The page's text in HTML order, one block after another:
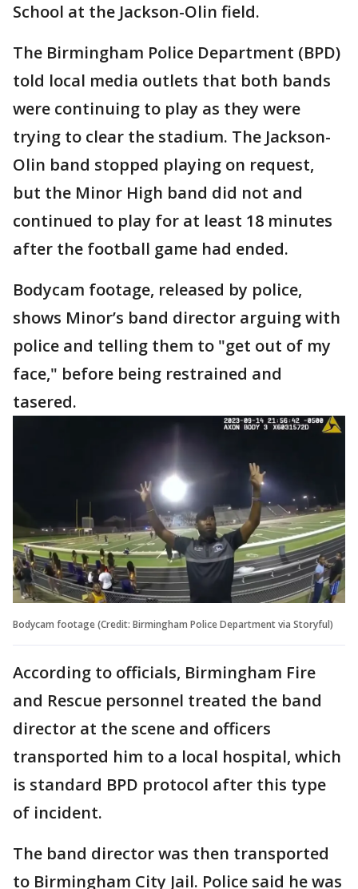
School at the Jackson-Olin field.
The Birmingham Police Department (BPD)
told local media outlets that both bands
were continuing to play as they were
trying to clear the stadium. The Jackson-
Olin band stopped playing on request,
but the Minor High band did not and
continued to play for at least 18 minutes
after the football game had ended.
Bodycam footage, released by police,
shows Minor’s band director arguing with
police and telling them to "get out of my
face," before being restrained and
tasered.
Bodycam footage (Credit: Birmingham Police Department via Storyful)
According to officials, Birmingham Fire
and Rescue personnel treated the band
director at the scene and officers
transported him to a local hospital, which
is standard BPD protocol after this type
of incident.
The band director was then transported
to Birmingham City Jail. Police said he was